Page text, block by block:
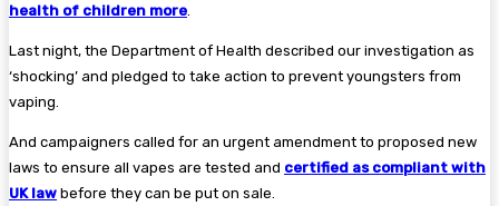
health of children more
Last night, the Department of Health described our investigation as
‘shocking’ and pledged to take action to prevent youngsters from
vaping.
And campaigners called for an urgent amendment to proposed new
laws to ensure all vapes are tested and certified as compliant with
UK law before they can be put on sale.